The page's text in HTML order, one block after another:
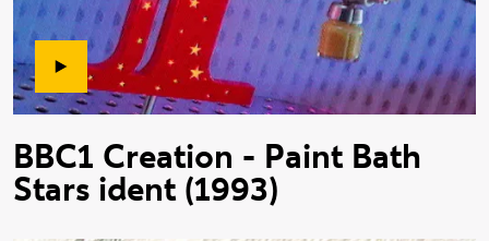
BBC1 Creation - Paint Bath
Stars ident (1993)